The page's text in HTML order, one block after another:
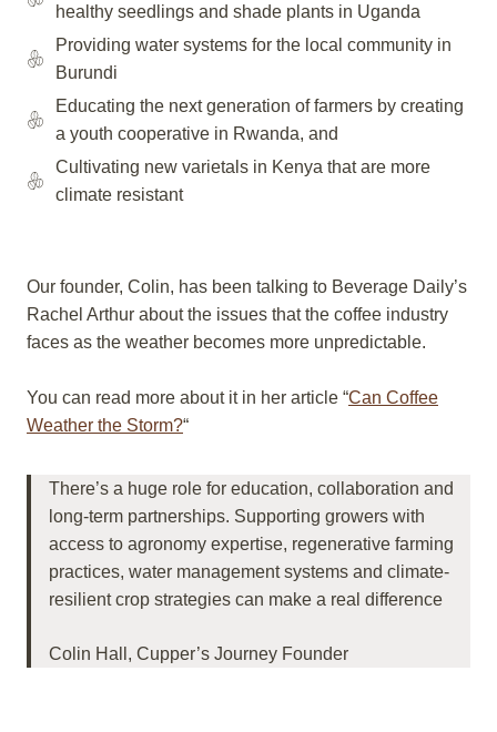
healthy seedlings and shade plants in Uganda
Providing water systems for the local community in
Burundi
Educating the next generation of farmers by creating
a youth cooperative in Rwanda, and
Cultivating new varietals in Kenya that are more
climate resistant
Our founder, Colin, has been talking to Beverage Daily’s
Rachel Arthur about the issues that the coffee industry
faces as the weather becomes more unpredictable.
You can read more about it in her article “Can Coffee
Weather the Storm?“
There’s a huge role for education, collaboration and
long-term partnerships. Supporting growers with
access to agronomy expertise, regenerative farming
practices, water management systems and climate-
resilient crop strategies can make a real difference
Colin Hall, Cupper’s Journey Founder